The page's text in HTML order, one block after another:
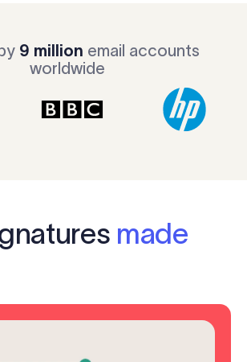
9 million email accounts
worldwide
made